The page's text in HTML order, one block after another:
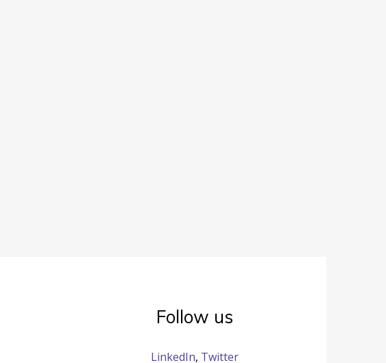
Follow us
LinkedIn, Twitter